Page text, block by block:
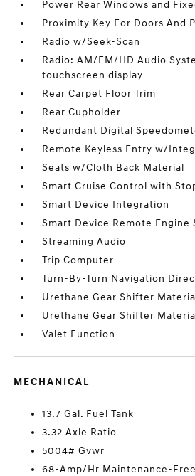
Power Rear Windows and
Proximity Key For Doors And
Radio w/Seek-Scan
Radio: AM/FM/HD Audio
touchscreen display
Rear Carpet Floor Trim
Rear Cupholder
Redundant Digital
Remote Keyless Entry w/
Seats w/Cloth Back Material
Smart Cruise Control with
Smart Device Integration
Smart Device Remote Engine
Streaming Audio
Trip Computer
Turn-By-Turn Navigation
Urethane Gear Shifter
Urethane Gear Shifter
Valet Function
MECHANICAL
13.7 Gal. Fuel Tank
3.32 Axle Ratio
5004# Gvwr
68-Amp/Hr Maintenance-